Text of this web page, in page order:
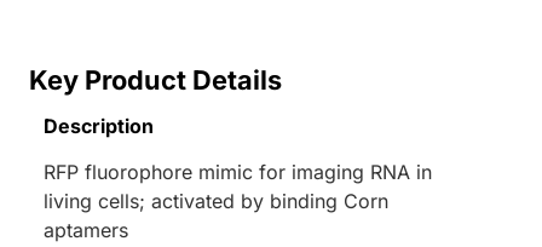
Key Product Details
Description
RFP fluorophore mimic for imaging RNA in
living cells; activated by binding Corn
aptamers